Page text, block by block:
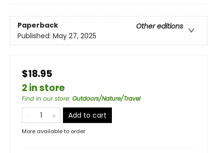
Paperback
Other editions
Published: May 27, 2025
$18.95
2 in store
Find in our store: Outdoors/Nature/Travel
Add to cart
More available to order